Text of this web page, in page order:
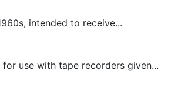
intended to receive...
use with tape recorders given...